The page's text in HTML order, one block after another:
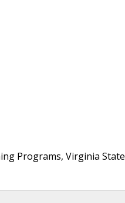
Programs, Virginia